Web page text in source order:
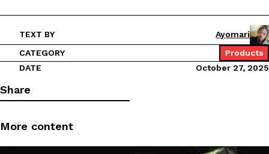
Products
CHIPS AHOY! Just Dropped Its Most Mysterious Cookie Yet
CHIPS AHOY! is making fans work for dessert. The cookie
edition Mystery Cookie, challenging snack lovers to figure out
TEXT BY
Ayomari
CATEGORY
Products
DATE
October 27, 2025
Share
More content